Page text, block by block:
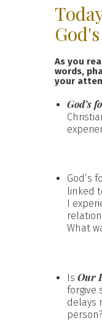
As you
words,
your
God’s
God’s
linked
I
What
Is Our
forgive
delays
person?